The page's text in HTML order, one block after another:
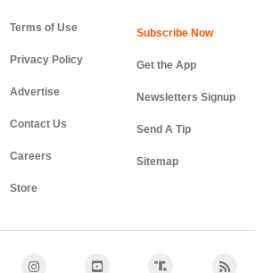
Terms of Use
Privacy Policy
Advertise
Contact Us
Careers
Store
Get the App
Newsletters Signup
Send A Tip
Sitemap